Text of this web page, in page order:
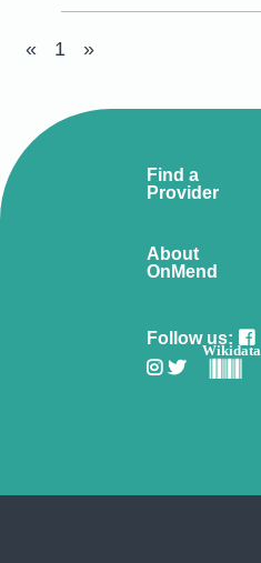
« 1 »
Find a
Provider
About
OnMend
Follow us:
Wikidata